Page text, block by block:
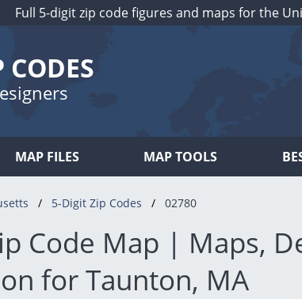
Full 5-digit zip code figures and maps for the
MAP FILES MAP TOOLS
5-Digit Zip Codes 02780
Code Map | Maps,
for Taunton, MA